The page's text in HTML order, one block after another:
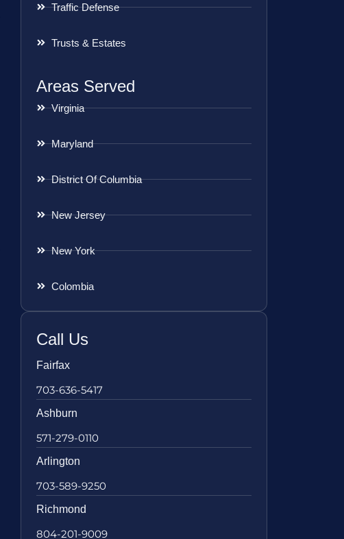
Traffic Defense
Trusts & Estates
Areas Served
Virginia
Maryland
District Of Columbia
New Jersey
New York
Colombia
Call Us
Fairfax
703-636-5417
Ashburn
571-279-0110
Arlington
703-589-9250
Richmond
804-201-9009